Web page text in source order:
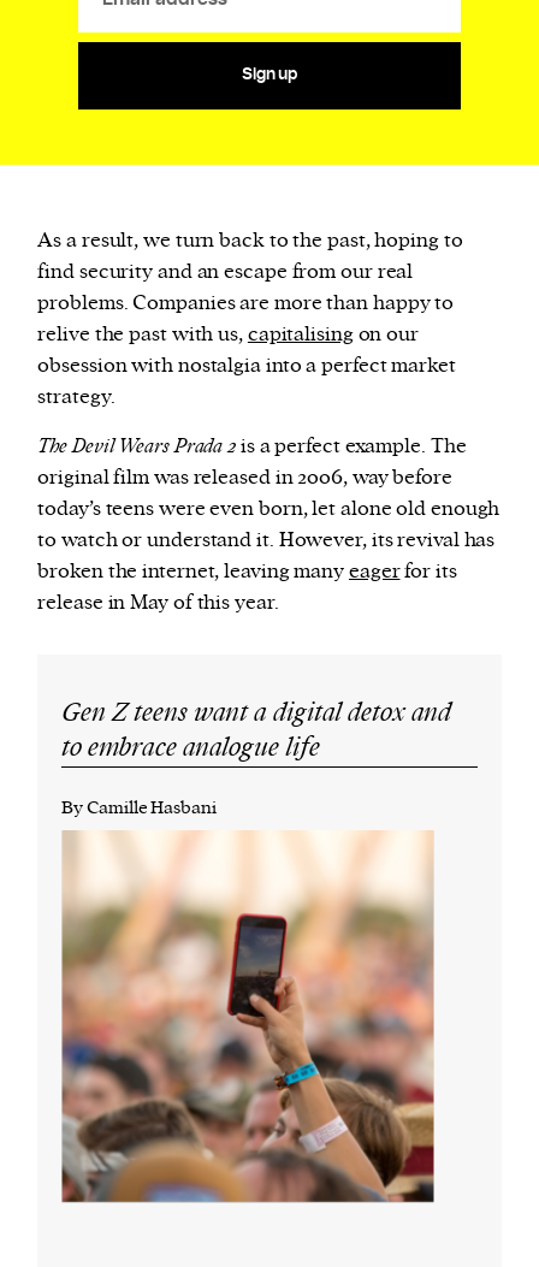
Sign up
As a result, we turn back to the past, hoping to
find security and an escape from our real
problems. Companies are more than happy to
relive the past with us,capitalisingon our
obsession with nostalgia into a perfect market
strategy.
The Devil Wears Prada 2is a perfect example. The
original film was released in 2006, way before
today’s teens were even born, let alone old enough
to watch or understand it. However, its revival has
broken the internet, leaving manyeagerfor its
release in May of this year.
Gen Z teens want a digital detox and
to embrace analogue life
By Camille Hasbani